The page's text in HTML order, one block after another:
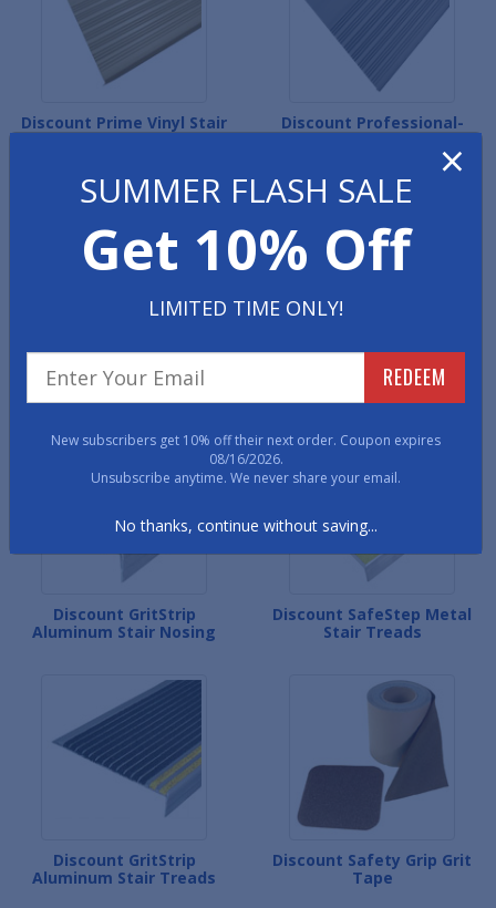
Discount Prime Vinyl Stair
Discount Professional-
Discount Premium Vinyl
Stair Treads
Discount Fiberglass Stair
Tread Covers
Discount GritStrip
Aluminum Stair Nosing
Discount SafeStep Metal
Stair Treads
Discount GritStrip
Aluminum Stair Treads
Discount Safety Grip Grit
Tape
×
SUMMER FLASH SALE
Get 10% Off
LIMITED TIME ONLY!
REDEEM
New subscribers get 10% off their next order. Coupon expires
08/16/2026.
Unsubscribe anytime. We never share your email.
No thanks, continue without saving...